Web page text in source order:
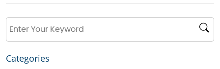
Categories